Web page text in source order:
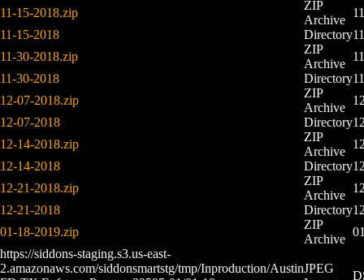
11-15-2018.zip
ZIP
Archive
11-15-2018
Directory
11-30-2018.zip
ZIP
Archive
11-30-2018
Directory
12-07-2018.zip
ZIP
Archive
12-07-2018
Directory
12-14-2018.zip
ZIP
Archive
12-14-2018
Directory
12-21-2018.zip
ZIP
Archive
12-21-2018
Directory
01-18-2019.zip
ZIP
Archive
https://siddons-staging.s3.us-east-
2.amazonaws.com/siddonsmartstg/tmp/Inproduction/AustinJPEG